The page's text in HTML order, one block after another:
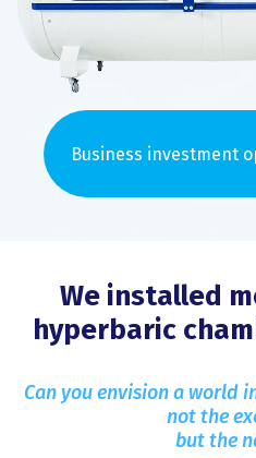
Business investment
We installed
hyperbaric
Can you envision a world
not the
but the